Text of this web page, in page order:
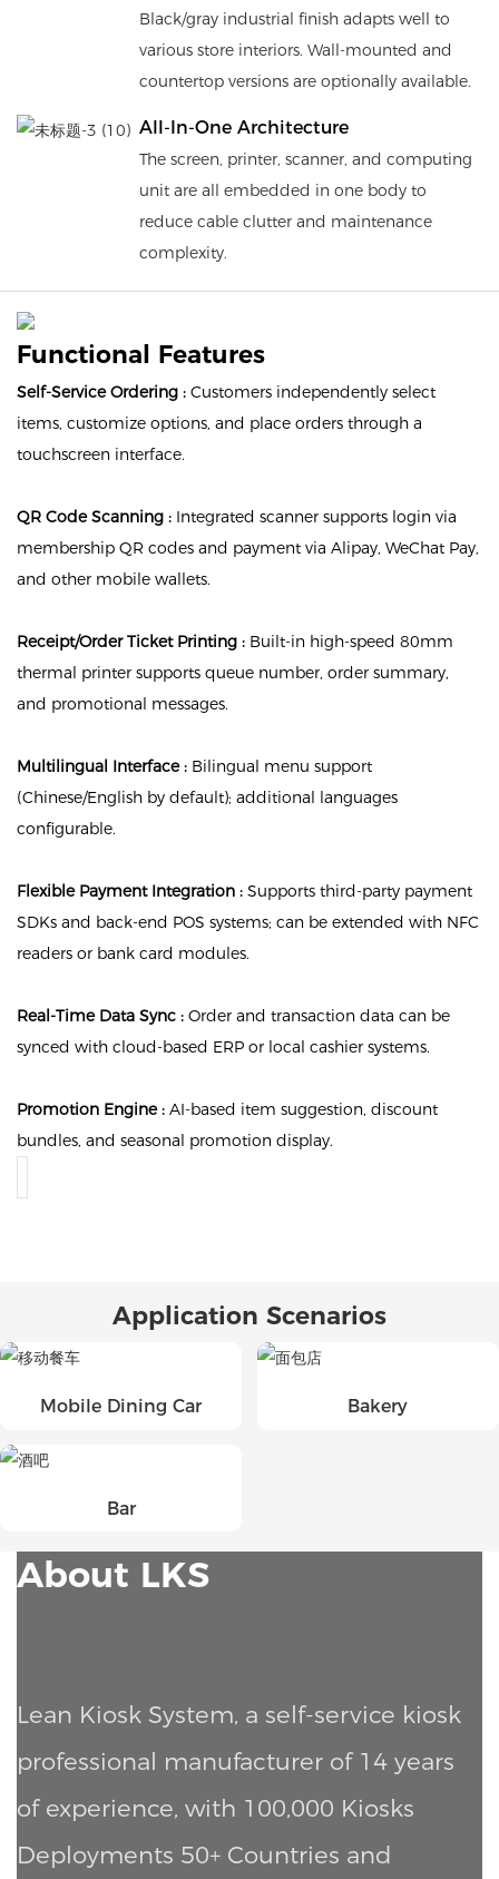
Black/gray industrial finish adapts well to
various store interiors. Wall-mounted and
countertop versions are optionally available.
All-In-One Architecture
The screen, printer, scanner, and computing
unit are all embedded in one body to
reduce cable clutter and maintenance
complexity.
Functional Features
Self-Service Ordering : Customers independently select
items, customize options, and place orders through a
touchscreen interface.
QR Code Scanning : Integrated scanner supports login via
membership QR codes and payment via Alipay, WeChat Pay,
and other mobile wallets.
Receipt/Order Ticket Printing : Built-in high-speed 80mm
thermal printer supports queue number, order summary,
and promotional messages.
Multilingual Interface : Bilingual menu support
(Chinese/English by default); additional languages
configurable.
Flexible Payment Integration : Supports third-party payment
SDKs and back-end POS systems; can be extended with NFC
readers or bank card modules.
Real-Time Data Sync : Order and transaction data can be
synced with cloud-based ERP or local cashier systems.
Promotion Engine : AI-based item suggestion, discount
bundles, and seasonal promotion display.
Application Scenarios
Mobile Dining Car Bakery
Bar
About LKS
Lean Kiosk System, a self-service kiosk
professional manufacturer of 14 years
of experience, with 100,000 Kiosks
Deployments 50+ Countries and